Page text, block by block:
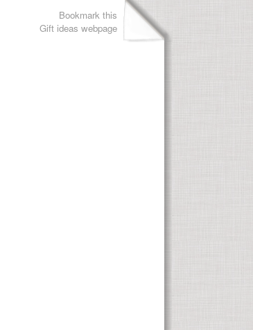
Bookmark this
Gift ideas webpage